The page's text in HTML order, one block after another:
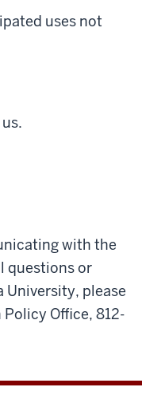
uses not
with the
questions or
please
Office, 812-